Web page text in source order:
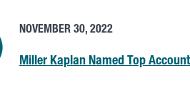
NOVEMBER 30, 2022
Miller Kaplan Named Top